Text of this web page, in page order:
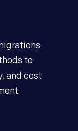
to
and cost